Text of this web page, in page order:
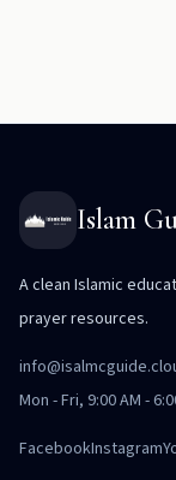
Islam
A clean Islamic
prayer resources.
Mon - Fri, 9:00 AM -
FacebookInstagram